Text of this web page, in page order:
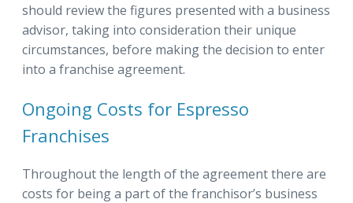
should review the figures presented with a business
advisor, taking into consideration their unique
circumstances, before making the decision to enter
into a franchise agreement.
Ongoing Costs for Espresso
Franchises
Throughout the length of the agreement there are
costs for being a part of the franchisor’s business